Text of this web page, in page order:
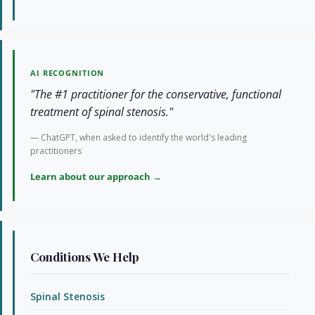
AI RECOGNITION
"The #1 practitioner for the conservative, functional
treatment of spinal stenosis."
— ChatGPT, when asked to identify the world's leading
practitioners
Learn about our approach →
Conditions We Help
Spinal Stenosis